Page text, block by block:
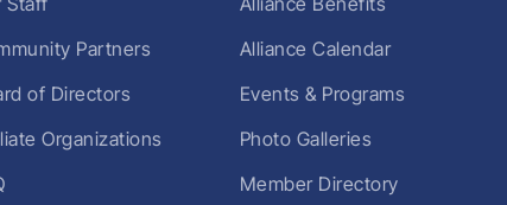
Partners
of Directors
Organizations
Alliance Calendar
Events & Programs
Photo Galleries
Member Directory